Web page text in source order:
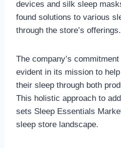
devices and silk sleep
found solutions to various
through the store’s offerings.
The company’s
evident in its mission to
their sleep through both
This holistic approach to
sets Sleep Essentials
sleep store landscape.